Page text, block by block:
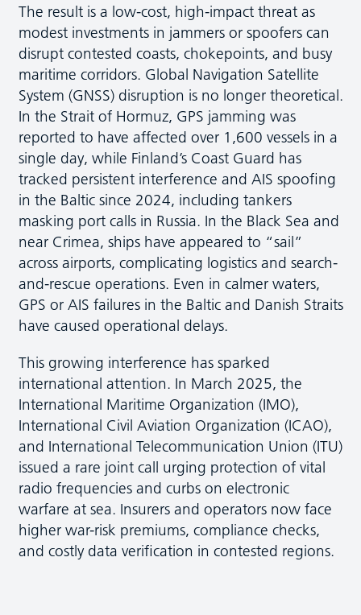
The result is a low-cost, high-impact threat as
modest investments in jammers or spoofers can
disrupt contested coasts, chokepoints, and busy
maritime corridors. Global Navigation Satellite
System (GNSS) disruption is no longer theoretical.
In the Strait of Hormuz, GPS jamming was
reported to have affected over 1,600 vessels in a
single day, while Finland’s Coast Guard has
tracked persistent interference and AIS spoofing
in the Baltic since 2024, including tankers
masking port calls in Russia. In the Black Sea and
near Crimea, ships have appeared to “sail”
across airports, complicating logistics and search-
and-rescue operations. Even in calmer waters,
GPS or AIS failures in the Baltic and Danish Straits
have caused operational delays.
This growing interference has sparked
international attention. In March 2025, the
International Maritime Organization (IMO),
International Civil Aviation Organization (ICAO),
and International Telecommunication Union (ITU)
issued a rare joint call urging protection of vital
radio frequencies and curbs on electronic
warfare at sea. Insurers and operators now face
higher war-risk premiums, compliance checks,
and costly data verification in contested regions.